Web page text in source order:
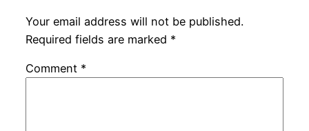
Your email address will not be published.
Required fields are marked *
Comment *